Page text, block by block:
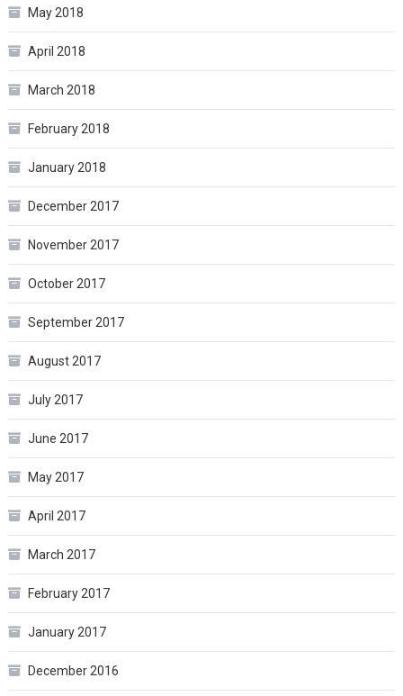
May 2018
April 2018
March 2018
February 2018
January 2018
December 2017
November 2017
October 2017
September 2017
August 2017
July 2017
June 2017
May 2017
April 2017
March 2017
February 2017
January 2017
December 2016